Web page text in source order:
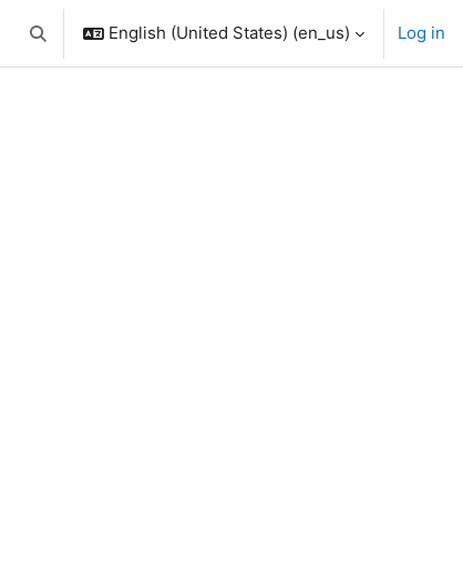
Toggle search inputEnglish (United States) ‎(en_us)‎ Log in